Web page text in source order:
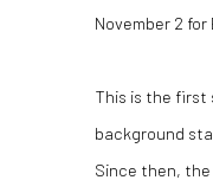
November 2
This is the first
background
Since then,